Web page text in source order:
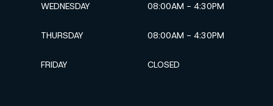
WEDNESDAY 08:00AM - 4:30PM
THURSDAY 08:00AM - 4:30PM
FRIDAY CLOSED